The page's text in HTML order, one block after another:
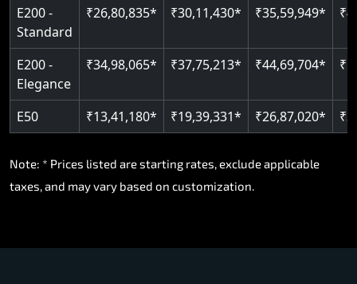
E200 -
Standard
₹26,80,835* ₹30,11,430* ₹35,59,949*
E200 -
Elegance
₹34,98,065* ₹37,75,213* ₹44,69,704*
E50 ₹13,41,180* ₹19,39,331* ₹26,87,020*
Note: * Prices listed are starting rates, exclude applicable
taxes, and may vary based on customization.